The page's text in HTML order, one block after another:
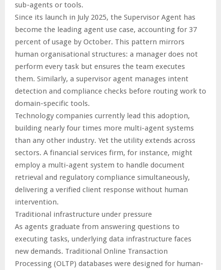
sub-agents or tools.
Since its launch in July 2025, the Supervisor Agent has
become the leading agent use case, accounting for 37
percent of usage by October. This pattern mirrors
human organisational structures: a manager does not
perform every task but ensures the team executes
them. Similarly, a supervisor agent manages intent
detection and compliance checks before routing work to
domain-specific tools.
Technology companies currently lead this adoption,
building nearly four times more multi-agent systems
than any other industry. Yet the utility extends across
sectors. A financial services firm, for instance, might
employ a multi-agent system to handle document
retrieval and regulatory compliance simultaneously,
delivering a verified client response without human
intervention.
Traditional infrastructure under pressure
As agents graduate from answering questions to
executing tasks, underlying data infrastructure faces
new demands. Traditional Online Transaction
Processing (OLTP) databases were designed for human-